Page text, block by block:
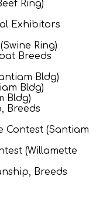
Ring)
Exhibitors
Ring)
Breeds
Bldg)
Bldg)
Bldg)
Breeds
Contest (Santiam
(Willamette
Breeds